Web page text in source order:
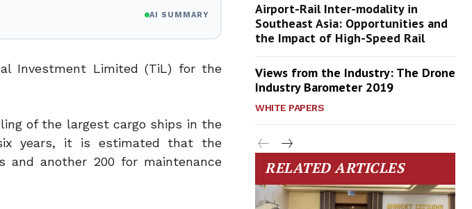
AI SUMMARY
Investment Limited (TiL) for the
of the largest cargo ships in the
years, it is estimated that the
another 200 for maintenance
Airport-Rail Inter-modality in
Southeast Asia: Opportunities and
the Impact of High-Speed Rail
Views from the Industry: The Drone
Industry Barometer 2019
WHITE PAPERS
RELATED ARTICLES